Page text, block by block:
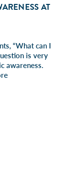
AT
“What can I
is very
awareness.